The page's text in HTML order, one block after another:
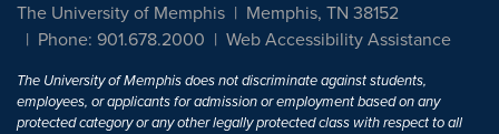
The University of Memphis
Memphis, TN 38152
Phone: 901.678.2000
Web Accessibility Assistance
The University of Memphis does not discriminate against students,
employees, or applicants for admission or employment based on any
protected category or any other legally protected class with respect to all